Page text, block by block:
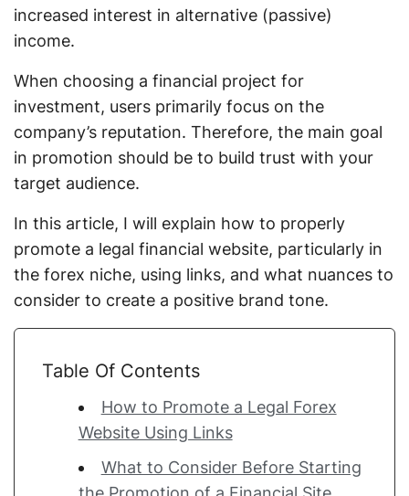
increased interest in alternative (passive)
income.
When choosing a financial project for
investment, users primarily focus on the
company’s reputation. Therefore, the main goal
in promotion should be to build trust with your
target audience.
In this article, I will explain how to properly
promote a legal financial website, particularly in
the forex niche, using links, and what nuances to
consider to create a positive brand tone.
Table Of Contents
How to Promote a Legal Forex
Website Using Links
What to Consider Before Starting